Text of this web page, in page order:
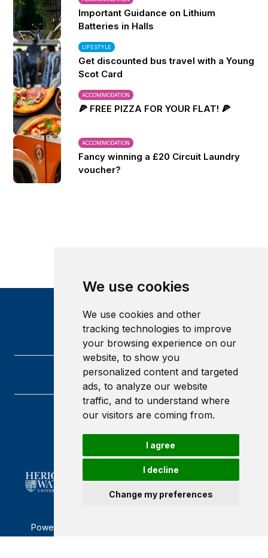
We use cookies
We use cookies and other
tracking technologies to improve
your browsing experience on our
website, to show you
personalized content and targeted
ads, to analyze our website
traffic, and to understand where
our visitors are coming from.
I agree
I decline
Change my preferences
Important Guidance on Lithium
Batteries in Halls
LIFESTYLE
Get discounted bus travel with a Young
Scot Card
ACCOMMODATION
🍕 FREE PIZZA FOR YOUR FLAT! 🍕
ACCOMMODATION
Fancy winning a £20 Circuit Laundry
voucher?
Heriot-Watt University
Scotland
EH14 4AS
Powered by ©